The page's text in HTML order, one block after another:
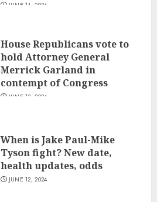
JUNE 14, 2024
House Republicans vote to
hold Attorney General
Merrick Garland in
contempt of Congress
JUNE 13, 2024
When is Jake Paul-Mike
Tyson fight? New date,
health updates, odds
JUNE 12, 2024